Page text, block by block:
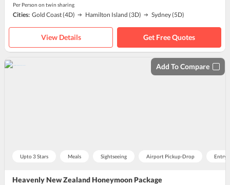
Per Person on twin sharing
Cities: Gold Coast(4D) Hamilton Island (3D) Sydney(5D)
View Details Get Free Quotes
Upto 3 Stars Meals Sightseeing Airport Pickup-Drop Entry
Heavenly New Zealand Honeymoon Package
Add To Compare